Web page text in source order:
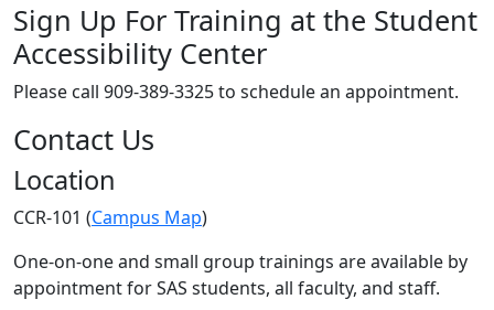
Sign Up For Training at the Student
Accessibility Center
Please call 909-389-3325 to schedule an appointment.
Contact Us
Location
CCR-101 (Campus Map)
One-on-one and small group trainings are available by
appointment for SAS students, all faculty, and staff.